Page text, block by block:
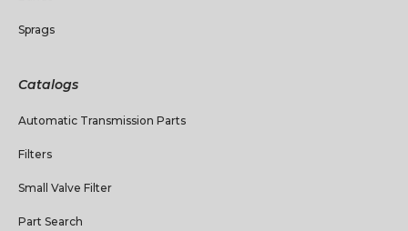
Sprags
Catalogs
Automatic Transmission Parts
Filters
Small Valve Filter
Part Search